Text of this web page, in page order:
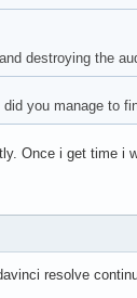
destroying the
you manage to
Once i get time i
resolve